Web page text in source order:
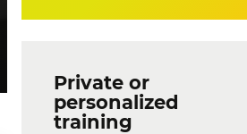
Private or
personalized
training